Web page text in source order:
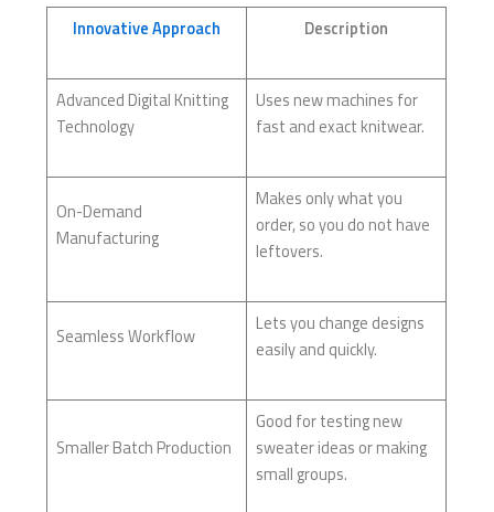
Innovative Approach Description
Advanced Digital Knitting
Technology
Uses new machines for
fast and exact knitwear.
On-Demand
Manufacturing
Makes only what you
order, so you do not have
leftovers.
Seamless Workflow
Lets you change designs
easily and quickly.
Smaller Batch Production
Good for testing new
sweater ideas or making
small groups.